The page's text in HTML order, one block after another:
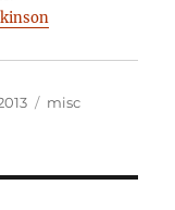
Categories
misc